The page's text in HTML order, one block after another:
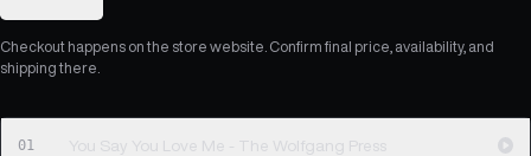
Checkout happens on the store website. Confirm final price, availability, and
shipping there.
01 You Say You Love Me - The Wolfgang Press